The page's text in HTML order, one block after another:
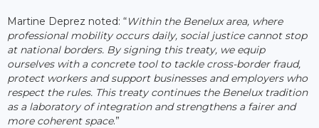
Martine Deprez noted: “Within the Benelux area, where
professional mobility occurs daily, social justice cannot stop
at national borders. By signing this treaty, we equip
ourselves with a concrete tool to tackle cross-border fraud,
protect workers and support businesses and employers who
respect the rules. This treaty continues the Benelux tradition
as a laboratory of integration and strengthens a fairer and
more coherent space.”